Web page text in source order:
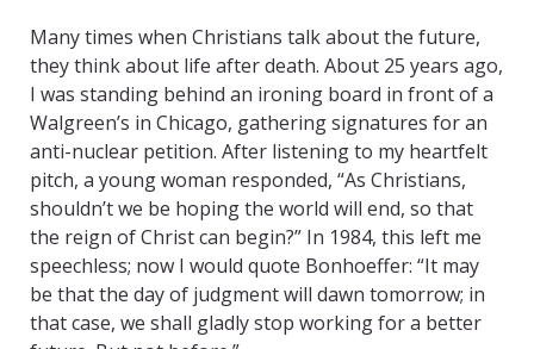
Many times when Christians talk about the future,
they think about life after death. About 25 years ago,
I was standing behind an ironing board in front of a
Walgreen’s in Chicago, gathering signatures for an
anti-nuclear petition. After listening to my heartfelt
pitch, a young woman responded, “As Christians,
shouldn’t we be hoping the world will end, so that
the reign of Christ can begin?” In 1984, this left me
speechless; now I would quote Bonhoeffer: “It may
be that the day of judgment will dawn tomorrow; in
that case, we shall gladly stop working for a better